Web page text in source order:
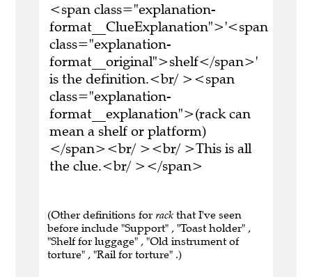
<span class="explanation-
format__ClueExplanation">'<span
class="explanation-
format__original">shelf</span>'
is the definition.<br/ ><span
class="explanation-
format__explanation">(rack can
mean a shelf or platform)
</span><br/ ><br/ >This is all
the clue.<br/ ></span>
(Other definitions for rack that I've seen
before include "Support" , "Toast holder" ,
"Shelf for luggage" , "Old instrument of
torture" , "Rail for torture" .)